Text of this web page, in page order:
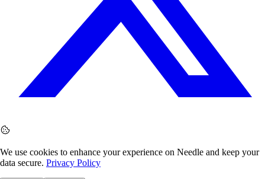
We use cookies to enhance your experience on Needle and keep your
data secure. Privacy Policy